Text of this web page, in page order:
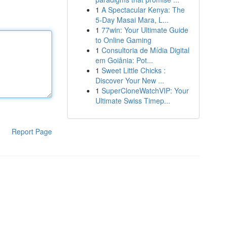
Report Page
1 A Spectacular Kenya: The
5-Day Masai Mara, L...
1 77win: Your Ultimate Guide
to Online Gaming
1 Consultoria de Mídia Digital
em Goiânia: Pot...
1 Sweet Little Chicks :
Discover Your New ...
1 SuperCloneWatchVIP: Your
Ultimate Swiss Timep...